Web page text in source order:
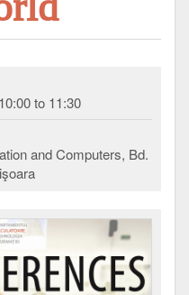
to 11:30
and Computers, Bd.